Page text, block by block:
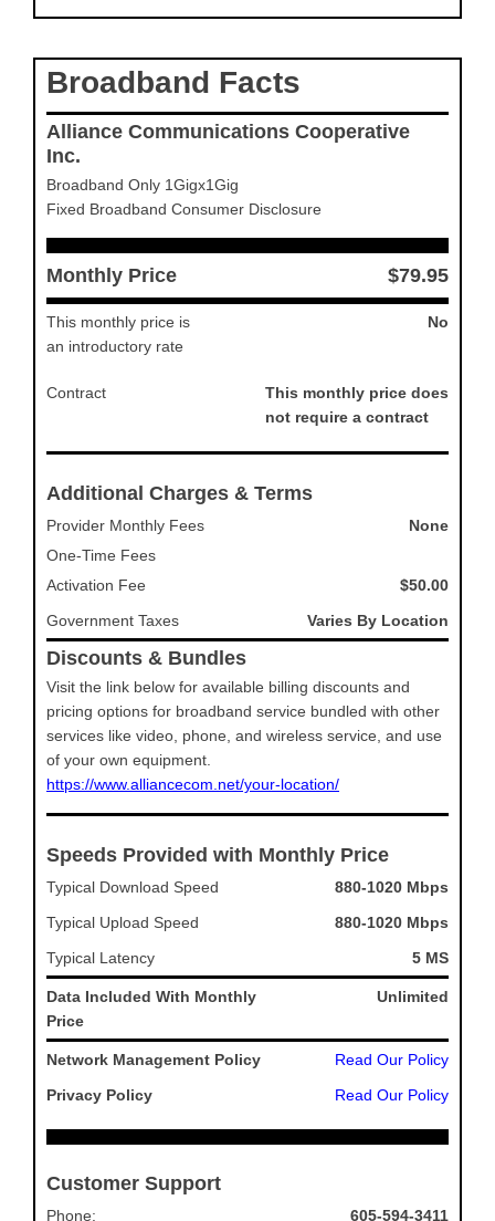
Broadband Facts
Alliance Communications Cooperative
Inc.
Broadband Only 1Gigx1Gig
Fixed Broadband Consumer Disclosure
Monthly Price $79.95
This monthly price is
an introductory rate
No
Contract
This monthly price does
not require a contract
Additional Charges & Terms
Provider Monthly Fees
None
One-Time Fees
Activation Fee
$50.00
Government Taxes
Varies By Location
Discounts & Bundles
Visit the link below for available billing discounts and
pricing options for broadband service bundled with other
services like video, phone, and wireless service, and use
of your own equipment.
https://www.alliancecom.net/your-location/
Speeds Provided with Monthly Price
Typical Download Speed
880-1020 Mbps
Typical Upload Speed
880-1020 Mbps
Typical Latency
5 MS
Data Included With Monthly
Price
Unlimited
Network Management Policy
Read Our Policy
Privacy Policy
Read Our Policy
Customer Support
Phone: 605-594-3411